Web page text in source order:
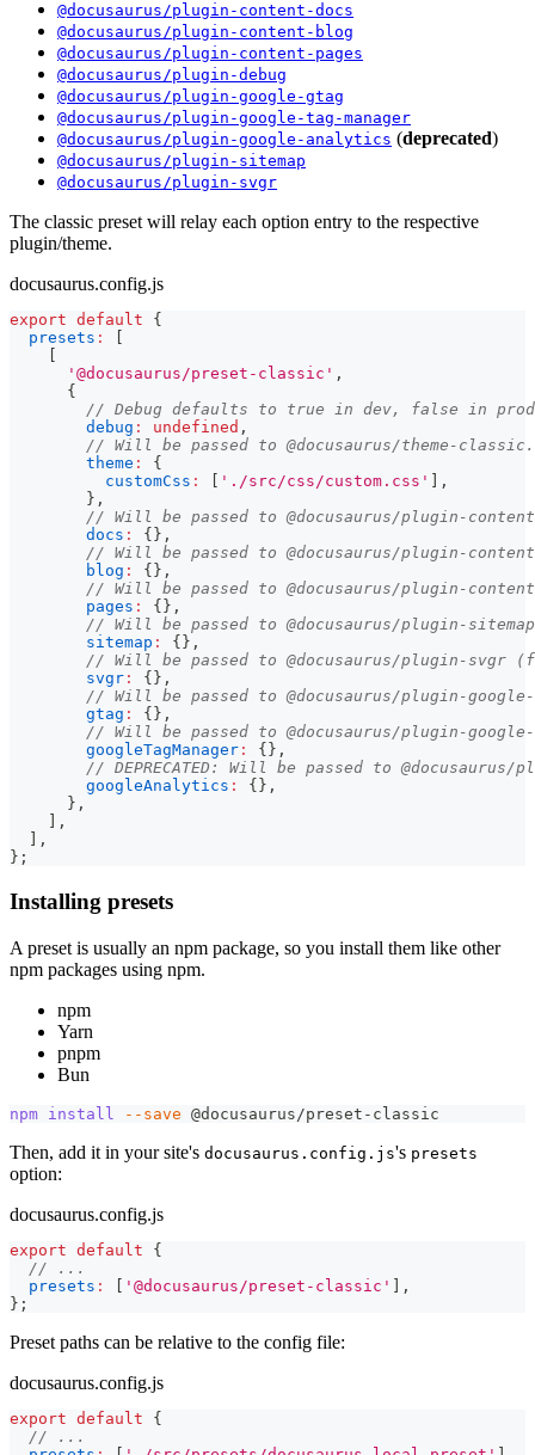
@docusaurus/plugin-content-docs
@docusaurus/plugin-content-blog
@docusaurus/plugin-content-pages
@docusaurus/plugin-debug
@docusaurus/plugin-google-gtag
@docusaurus/plugin-google-tag-manager
@docusaurus/plugin-google-analytics (deprecated)
@docusaurus/plugin-sitemap
@docusaurus/plugin-svgr
The classic preset will relay each option entry to the respective
plugin/theme.
docusaurus.config.js
export default
{
presets :
'@docusaurus/preset-classic' ,
{
// Debug defaults to true in dev, false in prod
debug : undefined ,
// Will be passed to @docusaurus/theme-classic.
theme :
{
customCss : './src/css/custom.css'
,
} ,
// Will be passed to @docusaurus/plugin-
docs : { } ,
// Will be passed to @docusaurus/plugin-
blog : { } ,
// Will be passed to @docusaurus/plugin-
pages : { } ,
// Will be passed to @docusaurus/plugin-
sitemap : { } ,
// Will be passed to @docusaurus/plugin-svgr
svgr : { } ,
// Will be passed to @docusaurus/plugin-
gtag : { } ,
// Will be passed to @docusaurus/plugin-
googleTagManager : { } ,
// DEPRECATED: Will be passed to
googleAnalytics : { } ,
} ,
,
,
} ;
Installing presets
A preset is usually an npm package, so you install them like other
npm packages using npm.
npm
Yarn
pnpm
Bun
npm install --save @docusaurus/preset-classic
Then, add it in your site's docusaurus.config.js's presets
option:
docusaurus.config.js
export default
{
// ...
presets : [ '@docusaurus/preset-classic' ] ,
} ;
Preset paths can be relative to the config file:
docusaurus.config.js
export default
{
// ...